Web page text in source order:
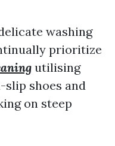
washing
prioritize
utilising
shoes and
on steep